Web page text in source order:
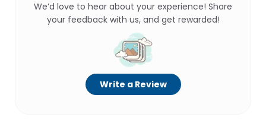
We’d love to hear about your experience! Share
your feedback with us, and get rewarded!
Write a Review